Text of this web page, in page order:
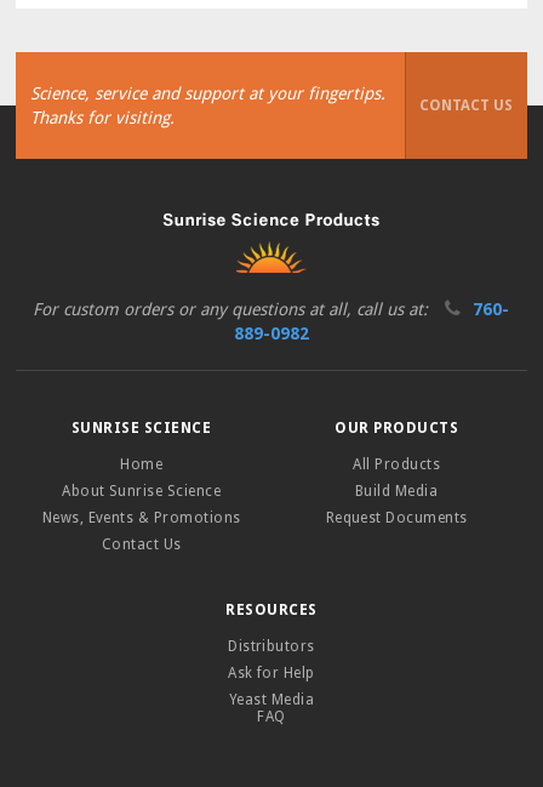
Science, service and support at your fingertips.
Thanks for visiting.
CONTACT US
For custom orders or any questions at all, call us at:
760-
889-0982
SUNRISE SCIENCE
Home
About Sunrise Science
News, Events & Promotions
Contact Us
OUR PRODUCTS
All Products
Build Media
Request Documents
RESOURCES
Distributors
Ask for Help
Yeast Media
FAQ